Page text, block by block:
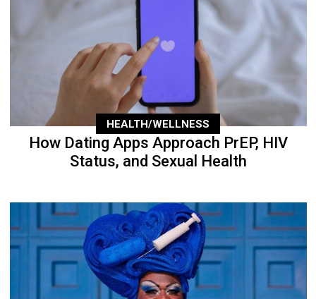
HEALTH/WELLNESS
How Dating Apps Approach PrEP, HIV
Status, and Sexual Health